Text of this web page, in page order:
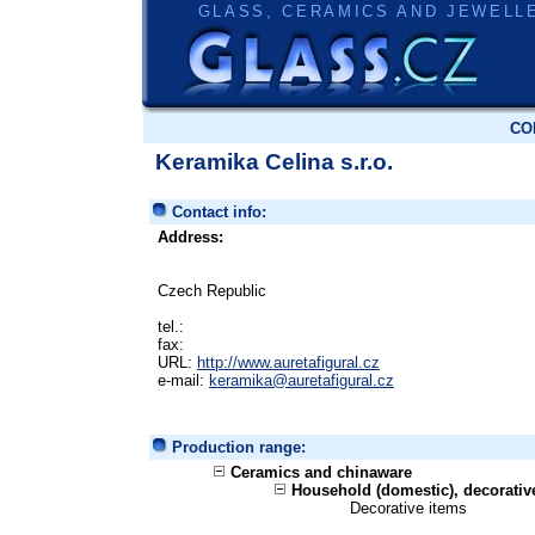
GLASS, CERAMICS AND
Keramika Celina s.r.o.
Contact info:
Address:
Czech Republic
tel.:
fax:
URL: http://www.auretafigural.cz
e-mail: keramika@auretafigural.cz
Production range:
Ceramics and chinaware
Household (domestic),
Decorative items